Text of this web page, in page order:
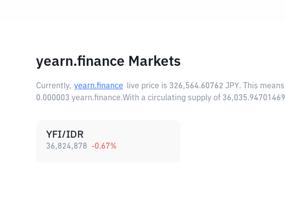
yearn.finance Markets
Currently, yearn.finance live price is 326,564.60762 JPY. This
0.000003 yearn.finance.With a circulating supply of
YFI/IDR
36,824,878 -0.67%